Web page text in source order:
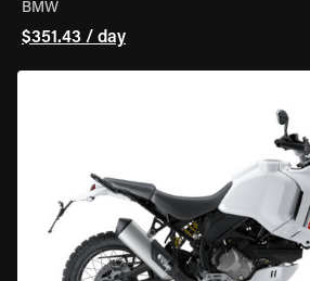
BMW
$351.43 / day